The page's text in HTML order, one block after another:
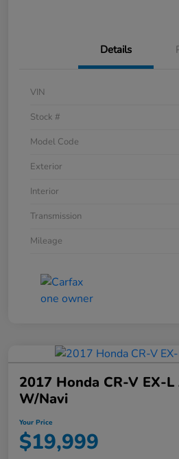
Details
VIN
Stock #
Model Code
Exterior
Interior
Transmission
Mileage
2017 Honda CR-V EX-
W/Navi
Your Price
$19,999